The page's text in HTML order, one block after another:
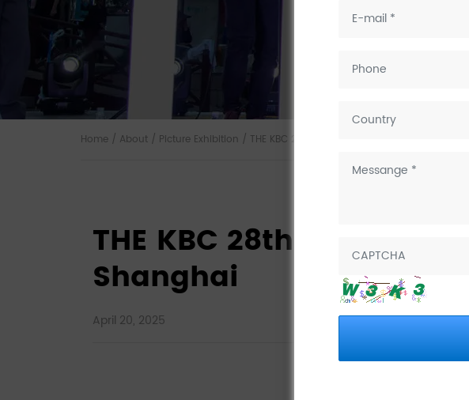
Home / About / Picture Exhibition / THE KBC 28th Exhibition in Shanghai
THE KBC 28th Exhibition in
Shanghai
April 20, 2025